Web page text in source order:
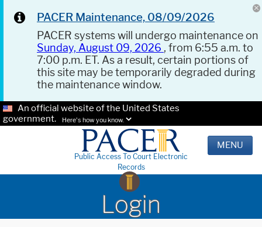
PACER Maintenance, 08/09/2026
PACER systems will undergo maintenance on
Sunday, August 09, 2026 , from 6:55 a.m. to
7:00 p.m. ET. As a result, certain portions of
this site may be temporarily degraded during
the maintenance window.
An official website of the United States
government.
Here's how you know.
Public Access To Court Electronic
Records
MENU
Login